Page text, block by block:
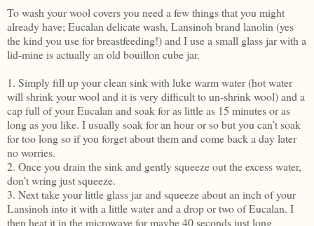
To wash your wool covers you need a few things that you might
already have; Eucalan delicate wash, Lansinoh brand lanolin (yes
the kind you use for breastfeeding!) and I use a small glass jar with a
lid-mine is actually an old bouillon cube jar.
1. Simply fill up your clean sink with luke warm water (hot water
will shrink your wool and it is very difficult to un-shrink wool) and a
cap full of your Eucalan and soak for as little as 15 minutes or as
long as you like. I usually soak for an hour or so but you can’t soak
for too long so if you forget about them and come back a day later
no worries.
2. Once you drain the sink and gently squeeze out the excess water,
don’t wring just squeeze.
3. Next take your little glass jar and squeeze about an inch of your
Lansinoh into it with a little water and a drop or two of Eucalan. I
then heat it in the microwave for maybe 40 seconds just long